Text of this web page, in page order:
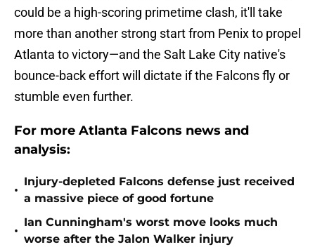
could be a high-scoring primetime clash, it'll take
more than another strong start from Penix to propel
Atlanta to victory—and the Salt Lake City native's
bounce-back effort will dictate if the Falcons fly or
stumble even further.
For more Atlanta Falcons news and
analysis:
•
Injury-depleted Falcons defense just received
a massive piece of good fortune
•
Ian Cunningham's worst move looks much
worse after the Jalon Walker injury